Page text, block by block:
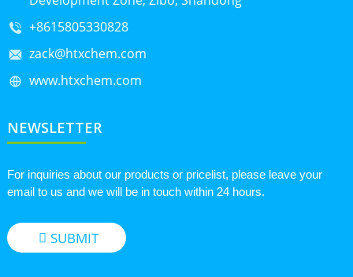
+8615805330828
zack@htxchem.com
www.htxchem.com
NEWSLETTER
For inquiries about our products or pricelist, please leave your
email to us and we will be in touch within 24 hours.
SUBMIT